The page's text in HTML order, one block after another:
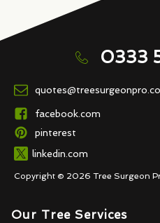
0333
facebook.com
pinterest
linkedin.com
Copyright © 2026 Tree Surgeon
Our Tree Services